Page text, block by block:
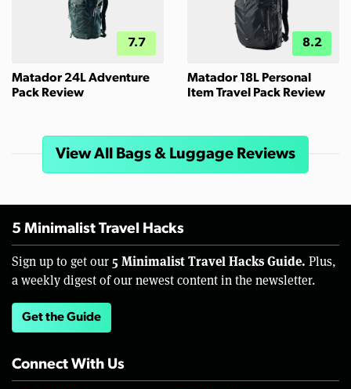
7.7
Matador 24L Adventure
Pack Review
8.2
Matador 18L Personal
Item Travel Pack Review
View All Bags & Luggage Reviews
5 Minimalist Travel Hacks
Sign up to get our 5 Minimalist Travel Hacks Guide. Plus,
a weekly digest of our newest content in the newsletter.
Get the Guide
Connect With Us